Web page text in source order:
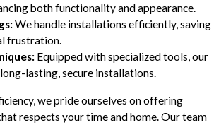
both functionality and appearance.
We handle installations efficiently, saving
frustration.
Equipped with specialized tools, our
lasting, secure installations.
we pride ourselves on offering
respects your time and home. Our team